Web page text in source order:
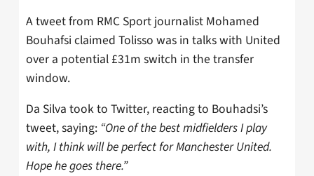
A tweet from RMC Sport journalist Mohamed
Bouhafsi claimed Tolisso was in talks with United
over a potential £31m switch in the transfer
window.
Da Silva took to Twitter, reacting to Bouhadsi’s
tweet, saying: “One of the best midfielders I play
with, I think will be perfect for Manchester United.
Hope he goes there.”